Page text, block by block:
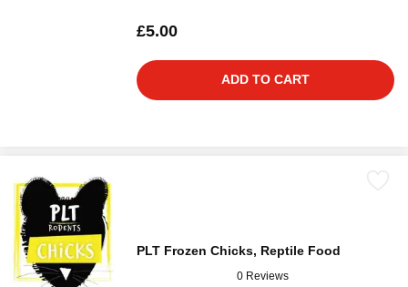
£5.00
ADD TO CART
PLT Frozen Chicks, Reptile Food
0 Reviews